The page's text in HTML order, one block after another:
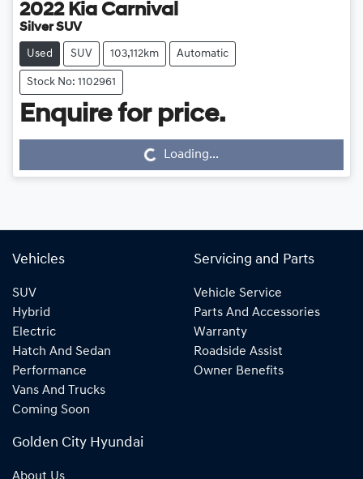
2022 Kia Carnival
Silver SUV
Used SUV 103,112km Automatic
Stock No: 1102961
Enquire for price.
Loading...Loading...
Vehicles
SUV
Hybrid
Electric
Hatch And Sedan
Performance
Vans And Trucks
Coming Soon
Servicing and Parts
Vehicle Service
Parts And Accessories
Warranty
Roadside Assist
Owner Benefits
Golden City Hyundai